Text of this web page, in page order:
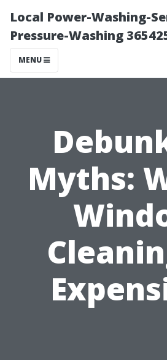
Local Power-Washing-
Pressure-Washing
MENU
Myths: